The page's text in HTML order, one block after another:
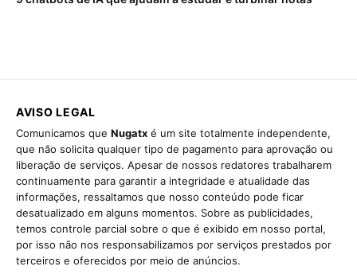
AVISO LEGAL
Comunicamos que Nugatx é um site totalmente independente,
que não solicita qualquer tipo de pagamento para aprovação ou
liberação de serviços. Apesar de nossos redatores trabalharem
continuamente para garantir a integridade e atualidade das
informações, ressaltamos que nosso conteúdo pode ficar
desatualizado em alguns momentos. Sobre as publicidades,
temos controle parcial sobre o que é exibido em nosso portal,
por isso não nos responsabilizamos por serviços prestados por
terceiros e oferecidos por meio de anúncios.